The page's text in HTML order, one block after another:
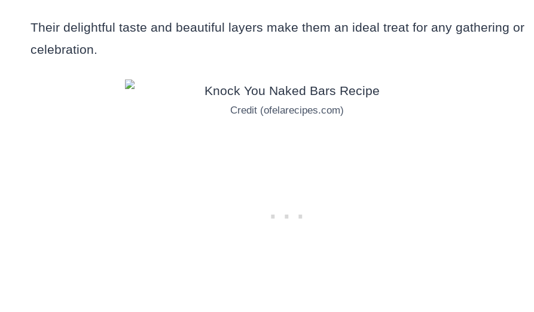
Their delightful taste and beautiful layers make them an ideal treat for any gathering or
celebration.
Credit (ofelarecipes.com)